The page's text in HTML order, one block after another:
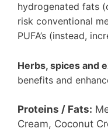
hydrogenated fats
risk conventional
PUFA’s (instead,
Herbs, spices and
benefits and
Proteins / Fats:
Cream, Coconut